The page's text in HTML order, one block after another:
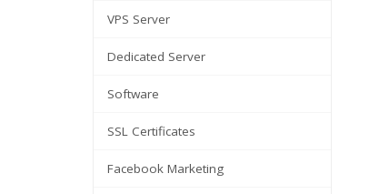
VPS Server
Dedicated Server
Software
SSL Certificates
Facebook Marketing